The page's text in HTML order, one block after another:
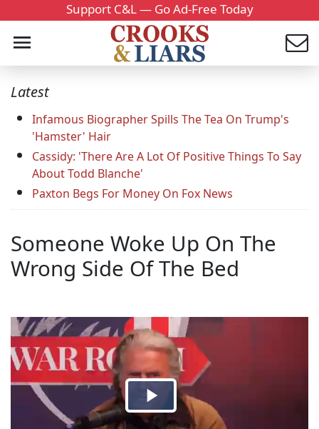
Support C&L — Go Ad-Free Today
Latest
Infamous Biographer Spills The Tea On Trump's
'Hamster' Hair
Cassidy: 'There Are A Lot Of Positive Things To Say
About Todd Blanche'
Paxton Begs For Money On Fox News
Someone Woke Up On The
Wrong Side Of The Bed